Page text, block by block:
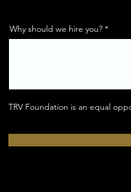
Why should we hire you?
TRV Foundation is an equal